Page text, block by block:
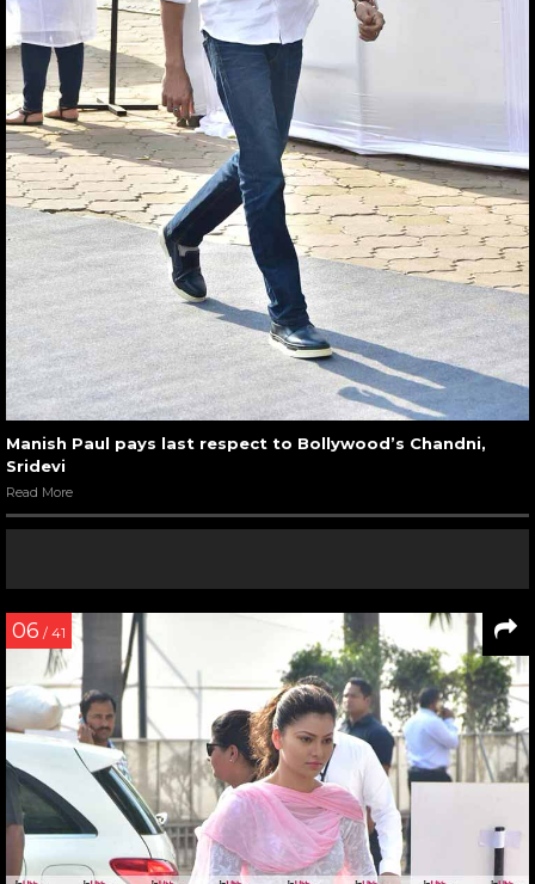
Manish Paul pays last respect to Bollywood’s Chandni,
Sridevi
Read More
06 / 41